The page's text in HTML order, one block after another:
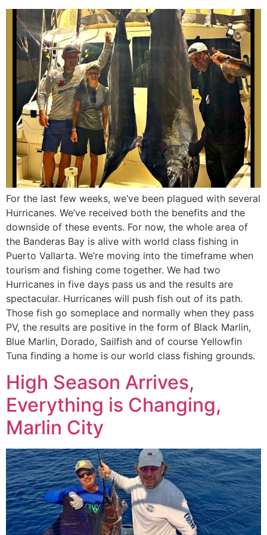
For the last few weeks, we’ve been plagued with several
Hurricanes. We’ve received both the benefits and the
downside of these events. For now, the whole area of
the Banderas Bay is alive with world class fishing in
Puerto Vallarta. We’re moving into the timeframe when
tourism and fishing come together. We had two
Hurricanes in five days pass us and the results are
spectacular. Hurricanes will push fish out of its path.
Those fish go someplace and normally when they pass
PV, the results are positive in the form of Black Marlin,
Blue Marlin, Dorado, Sailfish and of course Yellowfin
Tuna finding a home is our world class fishing grounds.
High Season Arrives,
Everything is Changing,
Marlin City